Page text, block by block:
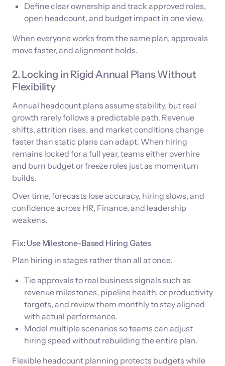
Define clear ownership and track approved roles,
open headcount, and budget impact in one view.
When everyone works from the same plan, approvals
move faster, and alignment holds.
2. Locking in Rigid Annual Plans Without
Flexibility
Annual headcount plans assume stability, but real
growth rarely follows a predictable path. Revenue
shifts, attrition rises, and market conditions change
faster than static plans can adapt. When hiring
remains locked for a full year, teams either overhire
and burn budget or freeze roles just as momentum
builds.
Over time, forecasts lose accuracy, hiring slows, and
confidence across HR, Finance, and leadership
weakens.
Fix: Use Milestone-Based Hiring Gates
Plan hiring in stages rather than all at once.
Tie approvals to real business signals such as
revenue milestones, pipeline health, or productivity
targets, and review them monthly to stay aligned
with actual performance.
Model multiple scenarios so teams can adjust
hiring speed without rebuilding the entire plan.
Flexible headcount planning protects budgets while